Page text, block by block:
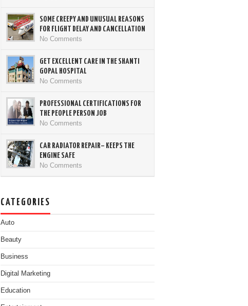
SOME CREEPY AND UNUSUAL REASONS
FOR FLIGHT DELAY AND CANCELLATION
No Comments
GET EXCELLENT CARE IN THE SHANTI
GOPAL HOSPITAL
No Comments
PROFESSIONAL CERTIFICATIONS FOR
THE PEOPLE PERSON JOB
No Comments
CAR RADIATOR REPAIR– KEEPS THE
ENGINE SAFE
No Comments
CATEGORIES
Auto
Beauty
Business
Digital Marketing
Education